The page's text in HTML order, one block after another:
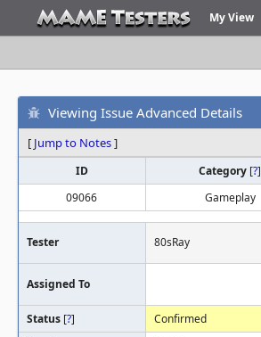
My View
Viewing Issue Advanced Details
[ Jump to Notes]
ID Category [?]
09066
Gameplay
Tester 80sRay
Assigned To
Status [?]
Confirmed